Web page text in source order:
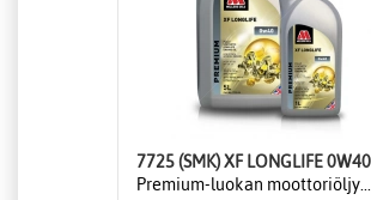
Premium-luokan moottoriöljy...